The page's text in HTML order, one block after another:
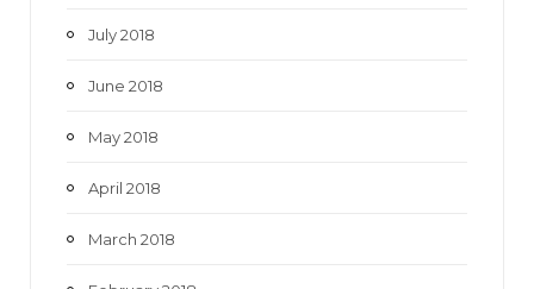
July 2018
June 2018
May 2018
April 2018
March 2018